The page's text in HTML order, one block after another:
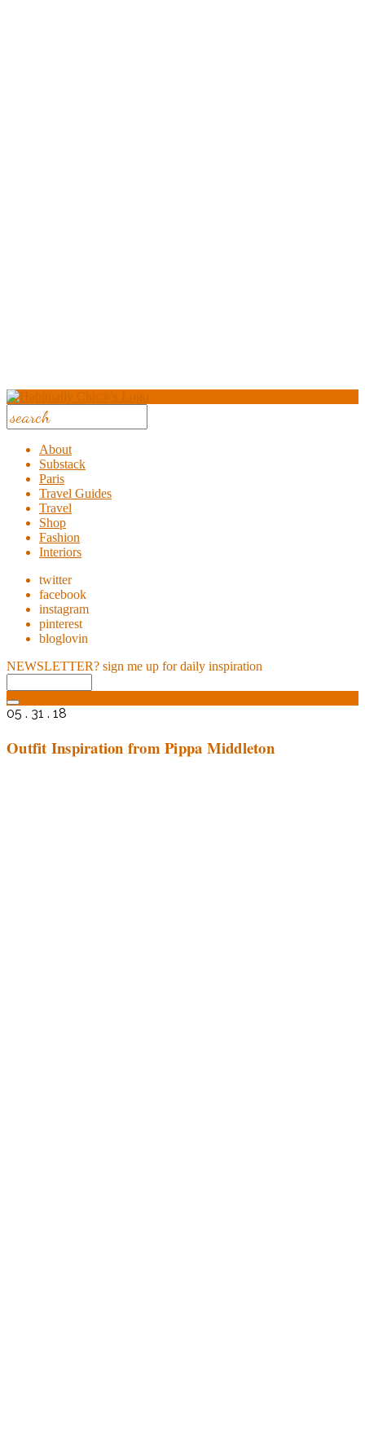
About
Substack
Paris
Travel Guides
Travel
Shop
Fashion
Interiors
twitter
facebook
instagram
pinterest
bloglovin
NEWSLETTER? sign me up for daily inspiration
05 . 31 . 18
Outfit Inspiration from Pippa Middleton